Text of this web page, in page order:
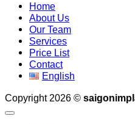
Home
About Us
Our Team
Services
Price List
Contact
English
Copyright 2026 ©